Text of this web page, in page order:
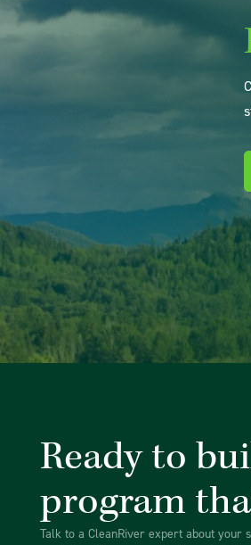
Ready to
program
Talk to a CleanRiver expert about your